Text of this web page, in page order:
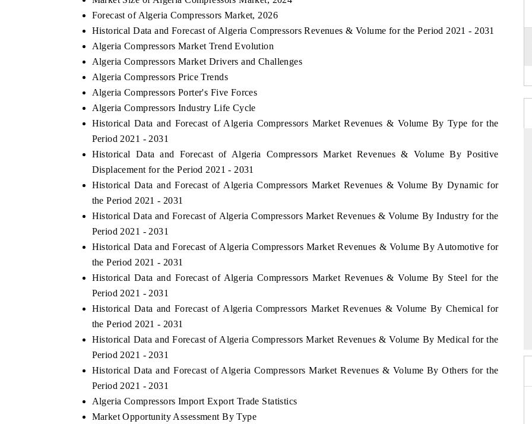
Forecast of Algeria Compressors Market, 2026
Historical Data and Forecast of Algeria Compressors Revenues & Volume for the Period 2021 - 2031
Algeria Compressors Market Trend Evolution
Algeria Compressors Market Drivers and Challenges
Algeria Compressors Price Trends
Algeria Compressors Porter's Five Forces
Algeria Compressors Industry Life Cycle
Historical Data and Forecast of Algeria Compressors Market Revenues & Volume By Type for the
Period 2021 - 2031
Historical Data and Forecast of Algeria Compressors Market Revenues & Volume By Positive
Displacement for the Period 2021 - 2031
Historical Data and Forecast of Algeria Compressors Market Revenues & Volume By Dynamic for
the Period 2021 - 2031
Historical Data and Forecast of Algeria Compressors Market Revenues & Volume By Industry for the
Period 2021 - 2031
Historical Data and Forecast of Algeria Compressors Market Revenues & Volume By Automotive for
the Period 2021 - 2031
Historical Data and Forecast of Algeria Compressors Market Revenues & Volume By Steel for the
Period 2021 - 2031
Historical Data and Forecast of Algeria Compressors Market Revenues & Volume By Chemical for
the Period 2021 - 2031
Historical Data and Forecast of Algeria Compressors Market Revenues & Volume By Medical for the
Period 2021 - 2031
Historical Data and Forecast of Algeria Compressors Market Revenues & Volume By Others for the
Period 2021 - 2031
Algeria Compressors Import Export Trade Statistics
Market Opportunity Assessment By Type
India Expo 2026 EV India Expo 2026